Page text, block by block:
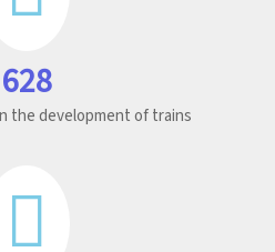
628
the development of trains